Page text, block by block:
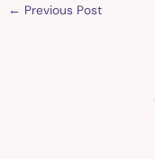
← Previous Post